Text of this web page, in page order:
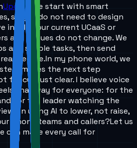
UponAI
We start with smart
so you do not need to design
inside your current UCaaS or
and queues do not change. We
and simple tasks, then send
people.In my phone world, we
makes the next step
fancy. Just clear. I believe voice
that way for everyone: for the
for the leader watching the
on using AI to lower, not raise,
phone teams and callers?Let us
can make every call for